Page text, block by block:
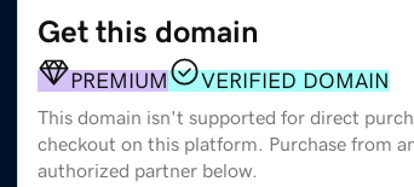
Get this domain
PREMIUM VERIFIED DOMAIN
This domain isn't supported for direct
checkout on this platform. Purchase from
authorized partner below.